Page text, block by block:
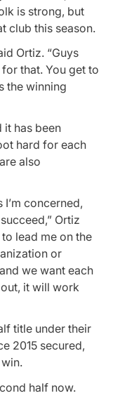
is strong, but
club this season.
Ortiz. “Guys
that. You get to
the winning
it has been
hard for each
also
concerned,
Ortiz
lead me on the
or
we want each
it will work
title under their
2015 secured,
half now.